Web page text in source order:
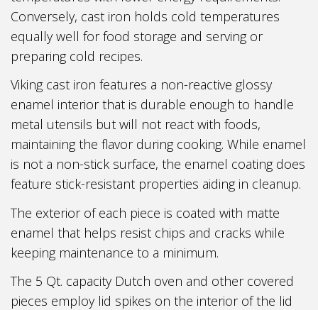
Conversely, cast iron holds cold temperatures
equally well for food storage and serving or
preparing cold recipes.
Viking cast iron features a non-reactive glossy
enamel interior that is durable enough to handle
metal utensils but will not react with foods,
maintaining the flavor during cooking. While enamel
is not a non-stick surface, the enamel coating does
feature stick-resistant properties aiding in cleanup.
The exterior of each piece is coated with matte
enamel that helps resist chips and cracks while
keeping maintenance to a minimum.
The 5 Qt. capacity Dutch oven and other covered
pieces employ lid spikes on the interior of the lid